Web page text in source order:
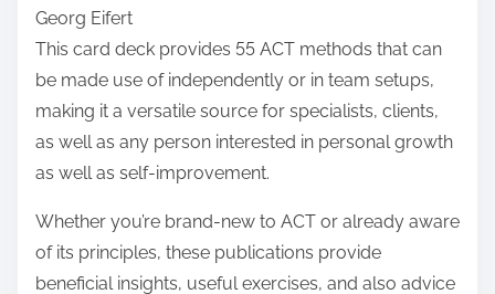
Georg Eifert
This card deck provides 55 ACT methods that can
be made use of independently or in team setups,
making it a versatile source for specialists, clients,
as well as any person interested in personal growth
as well as self-improvement.
Whether you’re brand-new to ACT or already aware
of its principles, these publications provide
beneficial insights, useful exercises, and also advice